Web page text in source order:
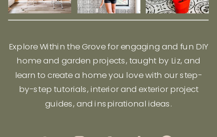
Explore Within the Grove for engaging and fun DIY
home and garden projects, taught by Liz, and
learn to create a home you love with our step-
by-step tutorials, interior and exterior project
guides, and inspirational ideas.